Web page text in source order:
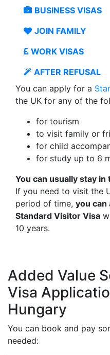
BUSINESS VISAS
JOIN FAMILY
WORK VISAS
AFTER REFUSAL
You can apply for a
the UK for any of the
for tourism
to visit family or
for child
for study up to 6
You can usually stay
If you need to visit the
period of time, you can
Standard Visitor Visa
10 years.
Added Value
Visa
Hungary
You can book and pay
needed: